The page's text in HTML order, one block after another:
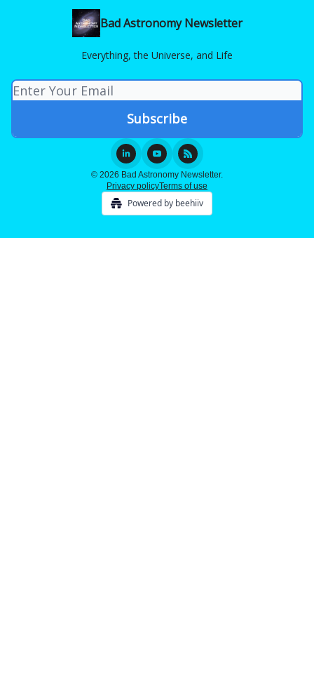
Bad Astronomy Newsletter
Everything, the Universe, and Life
© 2026 Bad Astronomy Newsletter.
Privacy policyTerms of use
Powered by beehiiv